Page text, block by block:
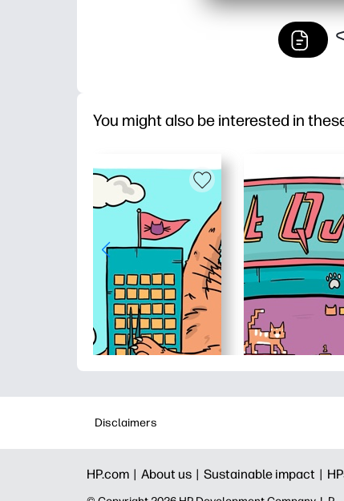
You might also be interested in
Disclaimers
HP.com | About us | Sustainable impact |